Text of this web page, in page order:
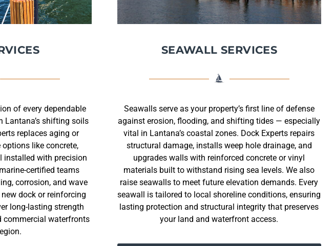
of every dependable
shifting soils
replaces aging or
like concrete,
installed with precision
certified teams
corrosion, and wave
dock or reinforcing
long-lasting strength
commercial waterfronts
SEAWALL SERVICES
Seawalls serve as your property’s first line of defense
against erosion, flooding, and shifting tides — especially
vital in Lantana’s coastal zones. Dock Experts repairs
structural damage, installs weep hole drainage, and
upgrades walls with reinforced concrete or vinyl
materials built to withstand rising sea levels. We also
raise seawalls to meet future elevation demands. Every
seawall is tailored to local shoreline conditions, ensuring
lasting protection and structural integrity that preserves
your land and waterfront access.